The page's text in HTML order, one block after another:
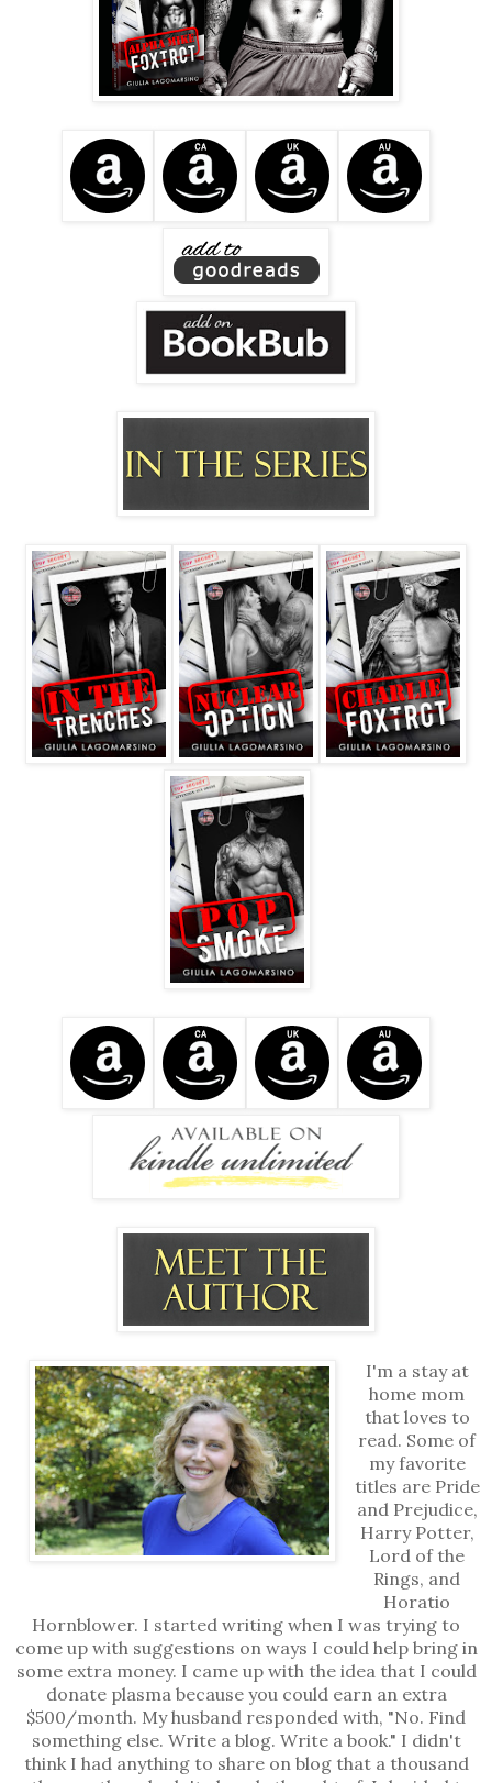
I'm a stay at
home mom
that loves to
read. Some of
my favorite
titles are Pride
and Prejudice,
Harry Potter,
Lord of the
Rings, and
Horatio
Hornblower. I started writing when I was trying to
come up with suggestions on ways I could help bring in
some extra money. I came up with the idea that I could
donate plasma because you could earn an extra
$500/month. My husband responded with, "No. Find
something else. Write a blog. Write a book." I didn't
think I had anything to share on blog that a thousand